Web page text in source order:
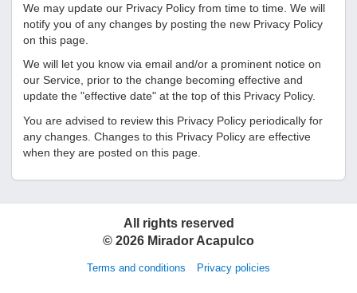
We may update our Privacy Policy from time to time. We will
notify you of any changes by posting the new Privacy Policy
on this page.
We will let you know via email and/or a prominent notice on
our Service, prior to the change becoming effective and
update the "effective date" at the top of this Privacy Policy.
You are advised to review this Privacy Policy periodically for
any changes. Changes to this Privacy Policy are effective
when they are posted on this page.
All rights reserved
© 2026 Mirador Acapulco
Terms and conditions Privacy policies